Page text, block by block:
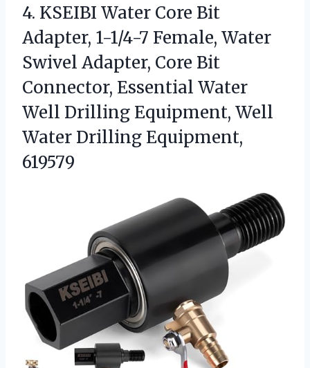
4. KSEIBI Water Core Bit
Adapter, 1-1/4-7 Female, Water
Swivel Adapter, Core Bit
Connector, Essential Water
Well Drilling Equipment, Well
Water Drilling Equipment,
619579